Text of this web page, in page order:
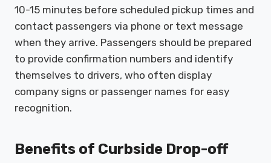
10-15 minutes before scheduled pickup times and
contact passengers via phone or text message
when they arrive. Passengers should be prepared
to provide confirmation numbers and identify
themselves to drivers, who often display
company signs or passenger names for easy
recognition.
Benefits of Curbside Drop-off